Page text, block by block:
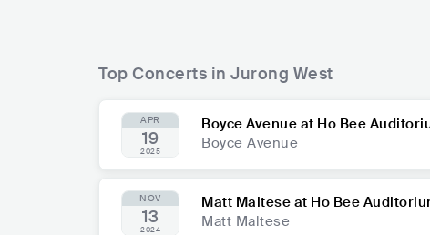
Top Concerts in Jurong West
APR
19
2025
Boyce Avenue at Ho Bee
Boyce Avenue
NOV
13
2024
Matt Maltese at Ho Bee
Matt Maltese